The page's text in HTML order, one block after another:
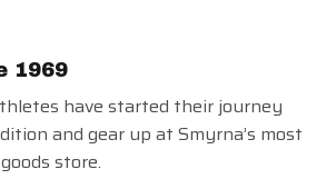
1969
have started their journey
and gear up at Smyrna’s most
store.